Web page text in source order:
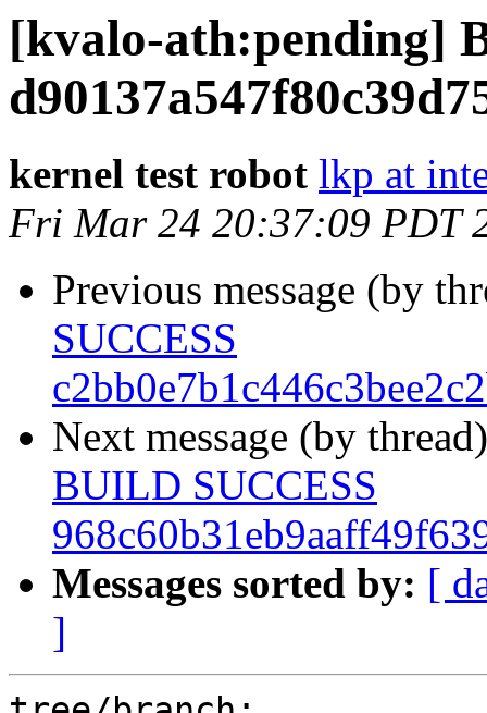
[kvalo-ath:pending]
kernel test robot lkp at
Fri Mar 24 20:37:09 PDT
Previous message (by
SUCCESS
Next message (by
BUILD SUCCESS
Messages sorted by: [
]